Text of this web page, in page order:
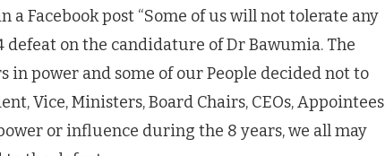
a Facebook post “Some of us will not tolerate any
on the candidature of Dr Bawumia. The
in power and some of our People decided not to
Vice, Ministers, Board Chairs, CEOs, Appointees
or influence during the 8 years, we all may